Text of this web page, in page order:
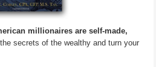
millionaires are self-made,
the secrets of the wealthy and turn your